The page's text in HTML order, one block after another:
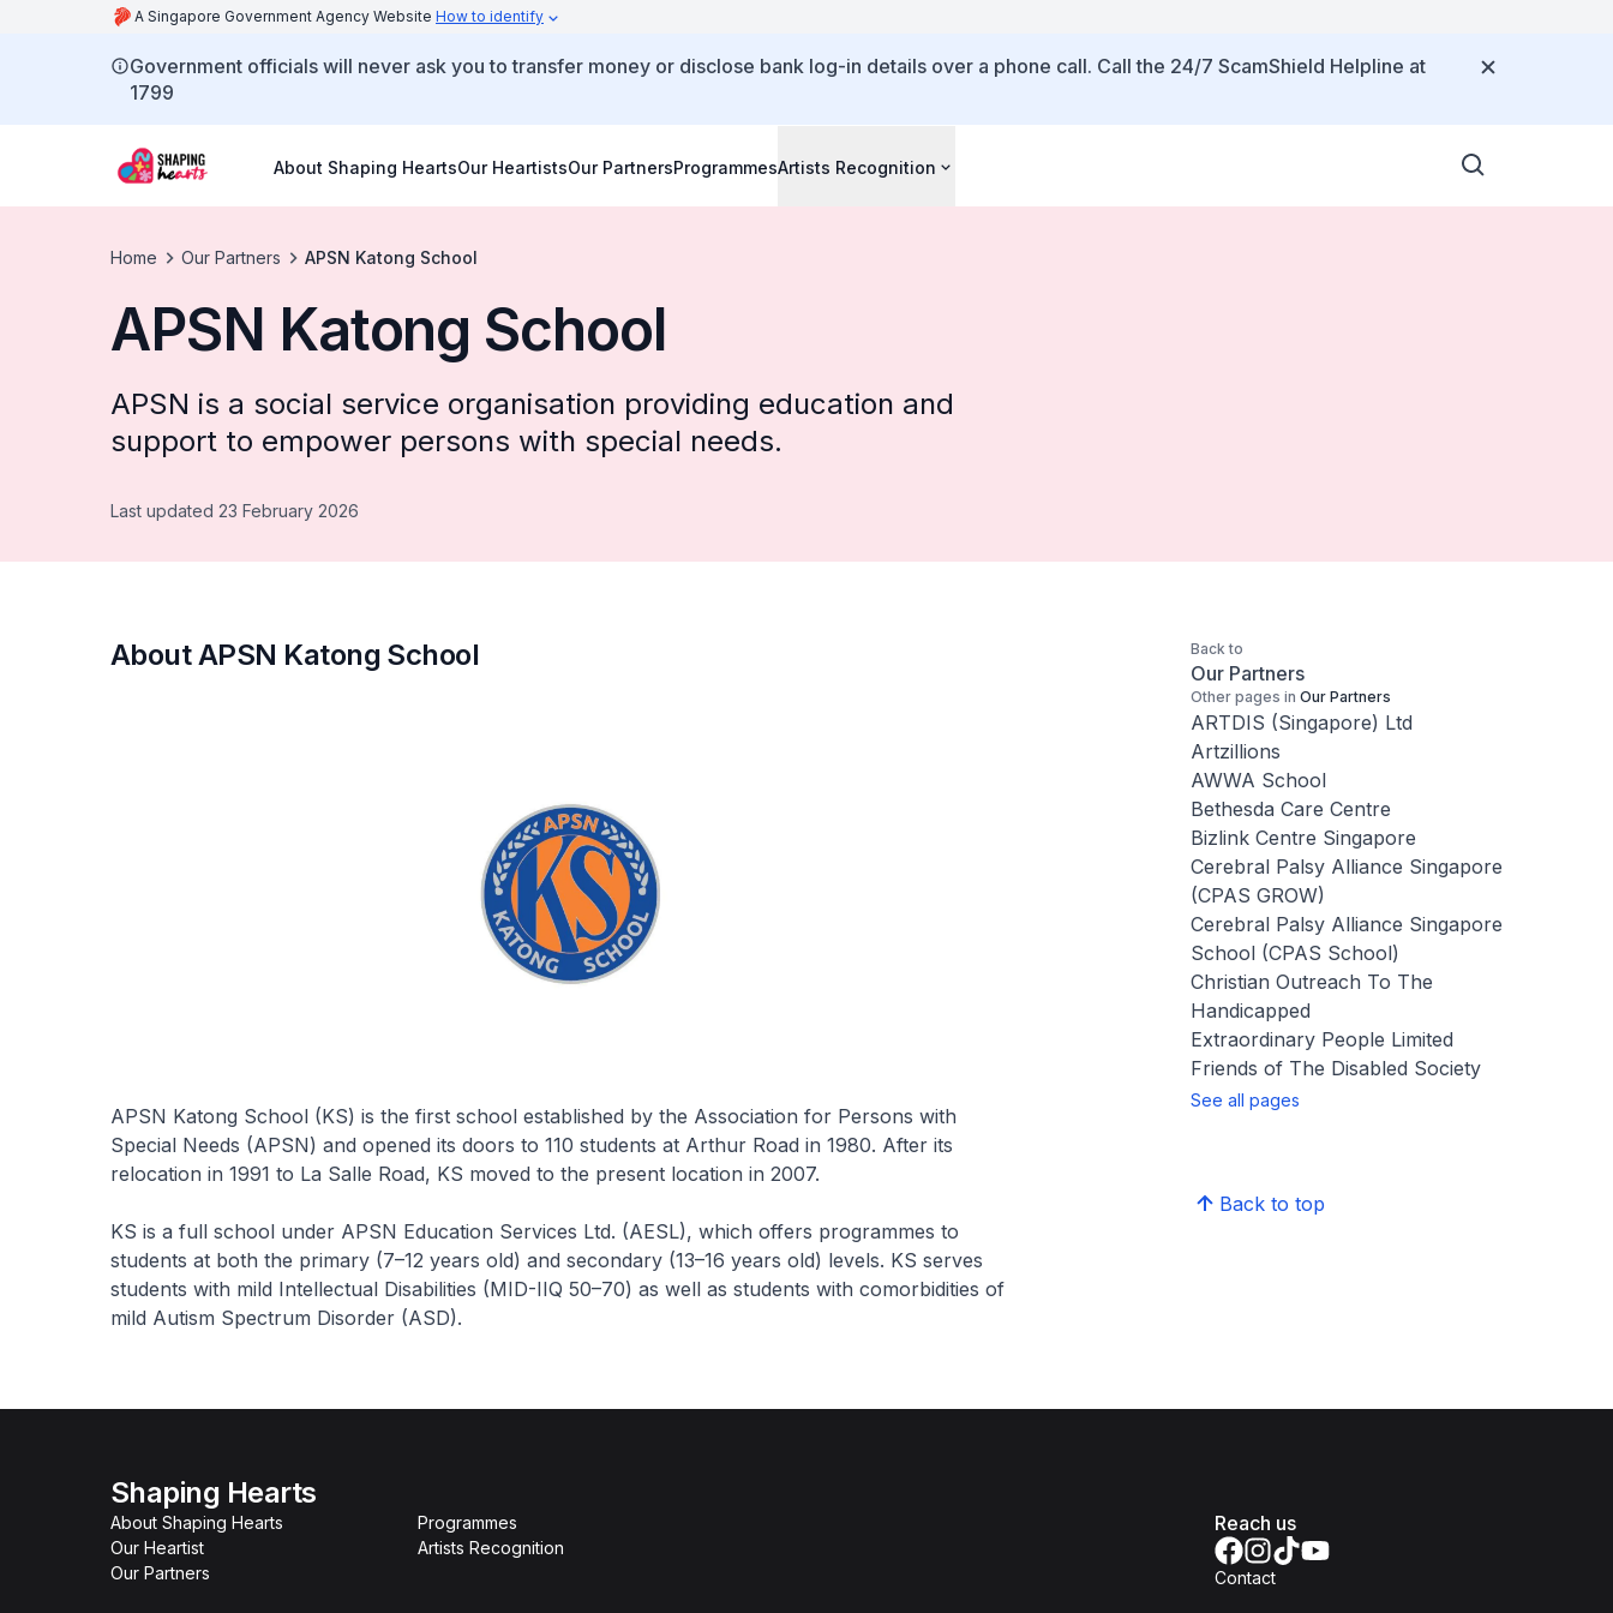
A Singapore Government Agency Website How to identify
Government officials will never ask you to transfer money or disclose bank log-in details over a phone call. Call the 24/7 ScamShield Helpline at
1799
About Shaping HeartsOur HeartistsOur PartnersProgrammesArtists Recognition
Home Our Partners APSN Katong School
APSN Katong School
APSN is a social service organisation providing education and
support to empower persons with special needs.
Last updated 23 February 2026
About APSN Katong School
APSN Katong School (KS) is the first school established by the Association for Persons with
Special Needs (APSN) and opened its doors to 110 students at Arthur Road in 1980. After its
relocation in 1991 to La Salle Road, KS moved to the present location in 2007.
KS is a full school under APSN Education Services Ltd. (AESL), which offers programmes to
students at both the primary (7–12 years old) and secondary (13–16 years old) levels. KS serves
students with mild Intellectual Disabilities (MID-IIQ 50–70) as well as students with comorbidities of
mild Autism Spectrum Disorder (ASD).
Back to
Our Partners
Other pages in Our Partners
ARTDIS (Singapore) Ltd
Artzillions
AWWA School
Bethesda Care Centre
Bizlink Centre Singapore
Cerebral Palsy Alliance Singapore
(CPAS GROW)
Cerebral Palsy Alliance Singapore
School (CPAS School)
Christian Outreach To The
Handicapped
Extraordinary People Limited
Friends of The Disabled Society
See all pages
Back to top
Shaping Hearts
About Shaping Hearts
Our Heartist
Our Partners
Programmes
Artists Recognition
Reach us
Contact